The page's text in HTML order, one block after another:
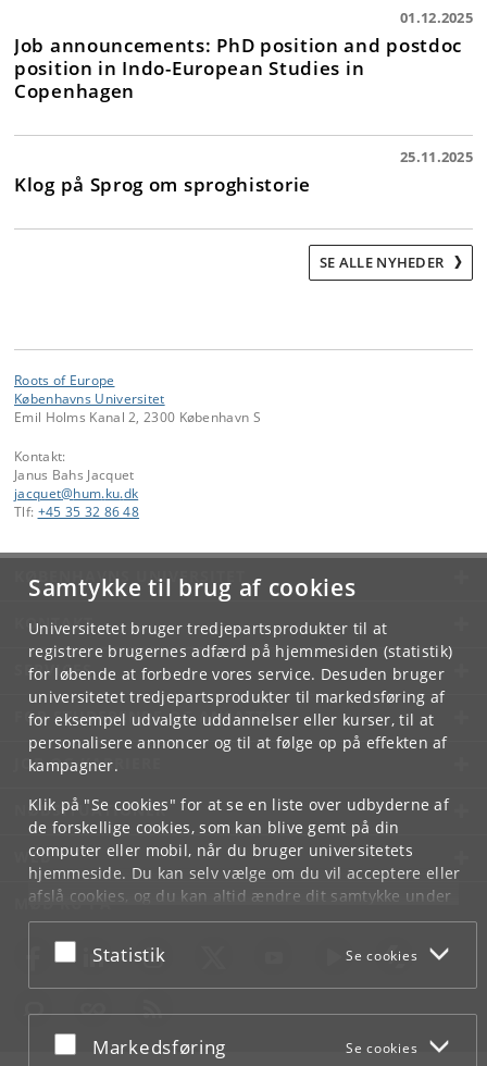
Samtykke til brug af cookies
Universitetet bruger tredjepartsprodukter til at
registrere brugernes adfærd på hjemmesiden (statistik)
for løbende at forbedre vores service. Desuden bruger
universitetet tredjepartsprodukter til markedsføring af
for eksempel udvalgte uddannelser eller kurser, til at
personalisere annoncer og til at følge op på effekten af
kampagner.
Klik på "Se cookies" for at se en liste over udbyderne af
de forskellige cookies, som kan blive gemt på din
computer eller mobil, når du bruger universitetets
hjemmeside. Du kan selv vælge om du vil acceptere eller
afslå cookies, og du kan altid ændre dit samtykke under
Cookie- og privatlivspolitiksom du finder i bunden af
hver side.Acceptér eller afslå
Statistik Se cookies
Acceptér eller afslå
Markedsføring Se cookies
01.12.2025
Job announcements: PhD position and postdoc
position in Indo-European Studies in
Copenhagen
25.11.2025
Klog på Sprog om sproghistorie
SE ALLE NYHEDER
Roots of Europe
Københavns Universitet
Emil Holms Kanal 2, 2300 København S
Kontakt:
Janus Bahs Jacquet
jacquet@hum.ku.dk
Tlf: +45 35 32 86 48
KØBENHAVNS UNIVERSITET
KONTAKT
SERVICES
FOR STUDERENDE OG ANSATTE
JOB OG KARRIERE
NØDSITUATIONER
WEB
MØD KU PÅ